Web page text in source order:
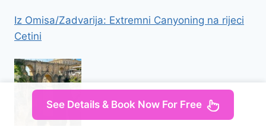
Iz Omisa/Zadvarija: Extremni Canyoning na rijeci
Cetini
See Details & Book Now For Free